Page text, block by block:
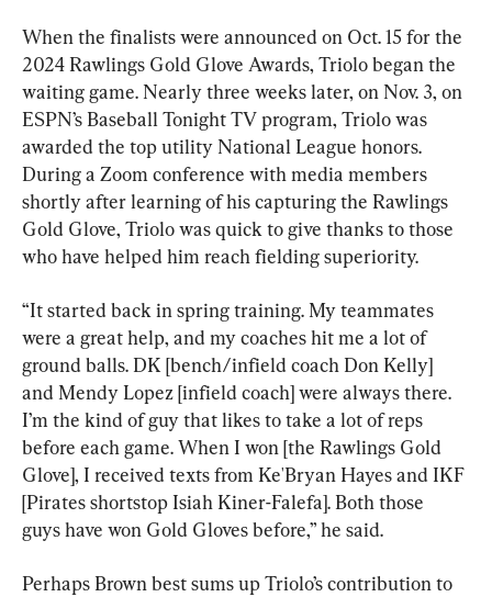
When the finalists were announced on Oct. 15 for the
2024 Rawlings Gold Glove Awards, Triolo began the
waiting game. Nearly three weeks later, on Nov. 3, on
ESPN’s Baseball Tonight TV program, Triolo was
awarded the top utility National League honors.
During a Zoom conference with media members
shortly after learning of his capturing the Rawlings
Gold Glove, Triolo was quick to give thanks to those
who have helped him reach fielding superiority.
“It started back in spring training. My teammates
were a great help, and my coaches hit me a lot of
ground balls. DK [bench/infield coach Don Kelly]
and Mendy Lopez [infield coach] were always there.
I’m the kind of guy that likes to take a lot of reps
before each game. When I won [the Rawlings Gold
Glove], I received texts from Ke'Bryan Hayes and IKF
[Pirates shortstop Isiah Kiner-Falefa]. Both those
guys have won Gold Gloves before,” he said.
Perhaps Brown best sums up Triolo’s contribution to